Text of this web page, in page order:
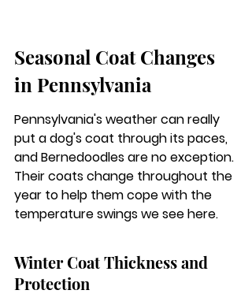
Seasonal Coat Changes
in Pennsylvania
Pennsylvania's weather can really
put a dog's coat through its paces,
and Bernedoodles are no exception.
Their coats change throughout the
year to help them cope with the
temperature swings we see here.
Winter Coat Thickness and
Protection